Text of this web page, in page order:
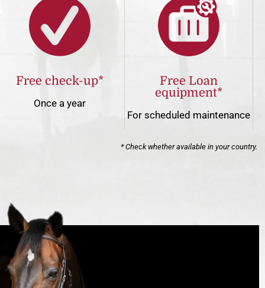
Free check-up*
Once a year
Free Loan
equipment*
For scheduled maintenance
* Check whether available in your country.